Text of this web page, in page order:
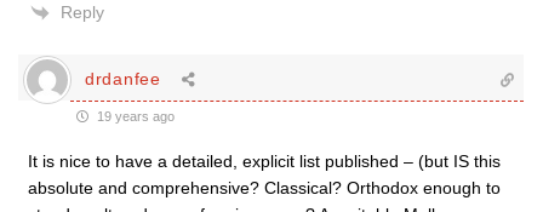
Reply
drdanfee
19 years ago
It is nice to have a detailed, explicit list published – (but IS this
absolute and comprehensive? Classical? Orthodox enough to